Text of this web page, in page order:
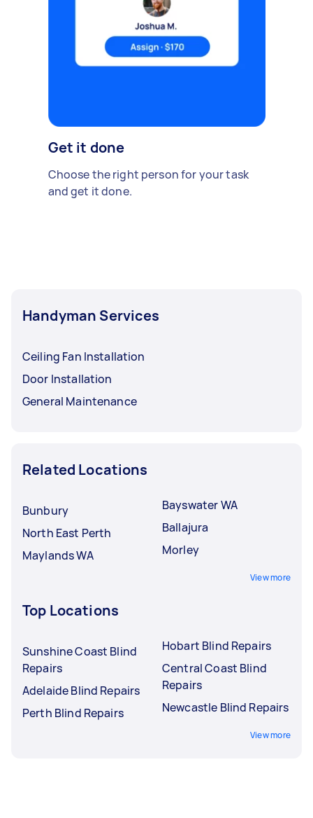
Get it done
Choose the right person for your task
and get it done.
Handyman Services
Ceiling Fan Installation
Door Installation
General Maintenance
Related Locations
Bunbury
North East Perth
Maylands WA
Bayswater WA
Ballajura
Morley
View more
Top Locations
Sunshine Coast Blind
Repairs
Adelaide Blind Repairs
Perth Blind Repairs
Hobart Blind Repairs
Central Coast Blind
Repairs
Newcastle Blind Repairs
View more